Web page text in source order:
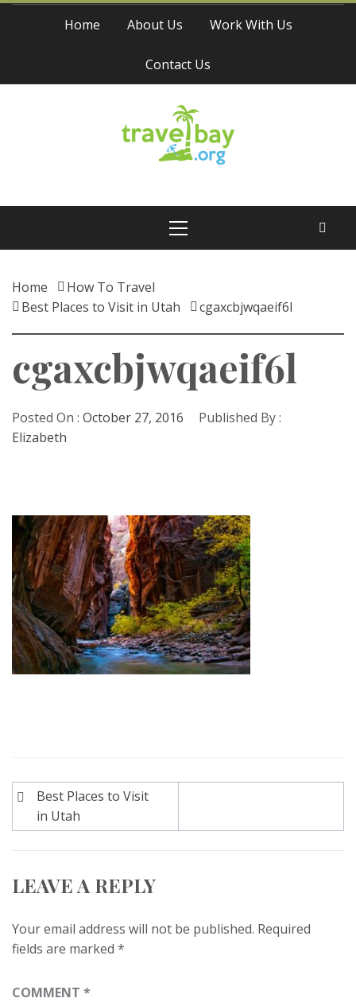
Skip
Home About Us Work With Us
Contact Us
Travel Bay
Home
How To Travel
Best Places to Visit in Utah
cgaxcbjwqaeif6l
cgaxcbjwqaeif6l
Posted On : October 27, 2016
Published By :
Elizabeth
Post
navigation
Best Places to Visit
in Utah
LEAVE A REPLY
Your email address will not be published. Required
fields are marked *
COMMENT *